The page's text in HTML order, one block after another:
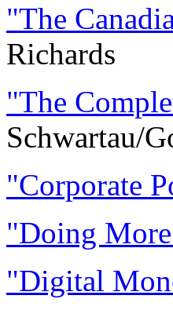
"The
Richards
"The
Schwartau/
"Corporate
"Doing
"Digital